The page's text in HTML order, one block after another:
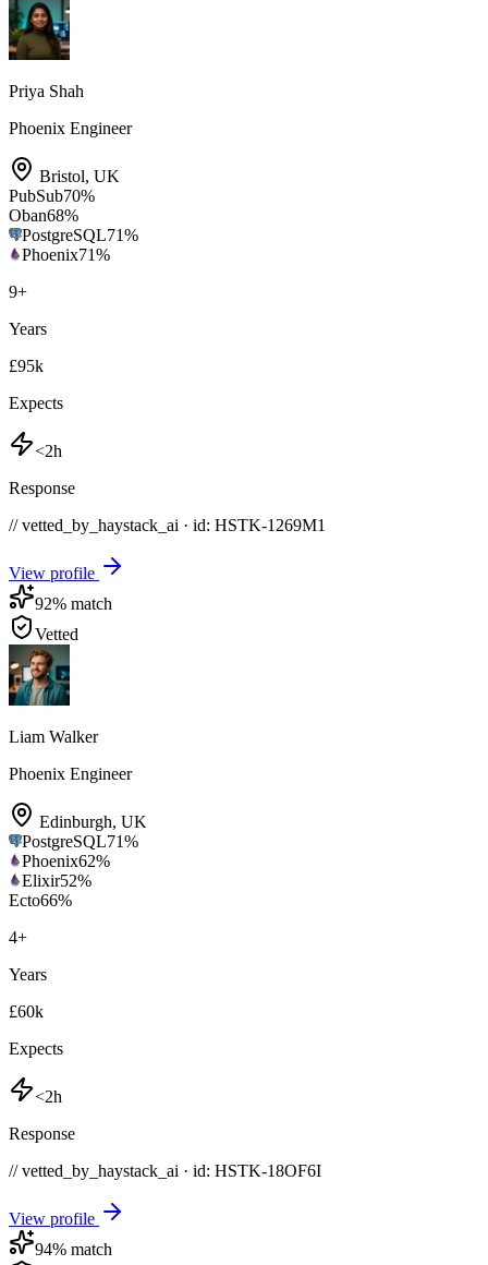
Priya Shah
Phoenix Engineer
Bristol, UK
PubSub70%
Oban68%
PostgreSQL71%
Phoenix71%
9+
Years
£95k
Expects
<2h
Response
// vetted_by_haystack_ai · id: HSTK-1269M1
View profile
92% match
Vetted
Liam Walker
Phoenix Engineer
Edinburgh, UK
PostgreSQL71%
Phoenix62%
Elixir52%
Ecto66%
4+
Years
£60k
Expects
<2h
Response
// vetted_by_haystack_ai · id: HSTK-18OF6I
View profile
94% match